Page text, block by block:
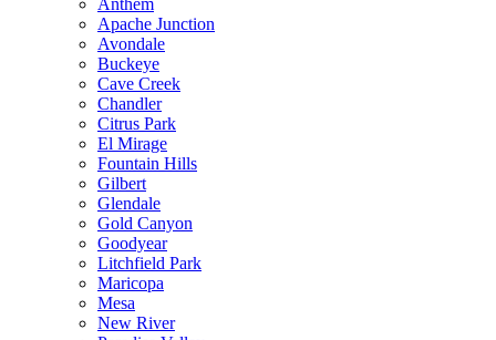
Anthem
Apache Junction
Avondale
Buckeye
Cave Creek
Chandler
Citrus Park
El Mirage
Fountain Hills
Gilbert
Glendale
Gold Canyon
Goodyear
Litchfield Park
Maricopa
Mesa
New River